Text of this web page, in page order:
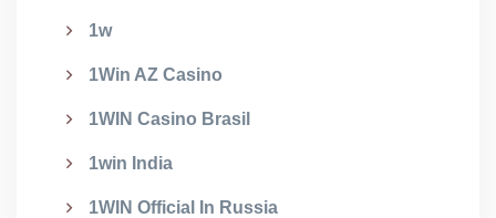
1w
1Win AZ Casino
1WIN Casino Brasil
1win India
1WIN Official In Russia